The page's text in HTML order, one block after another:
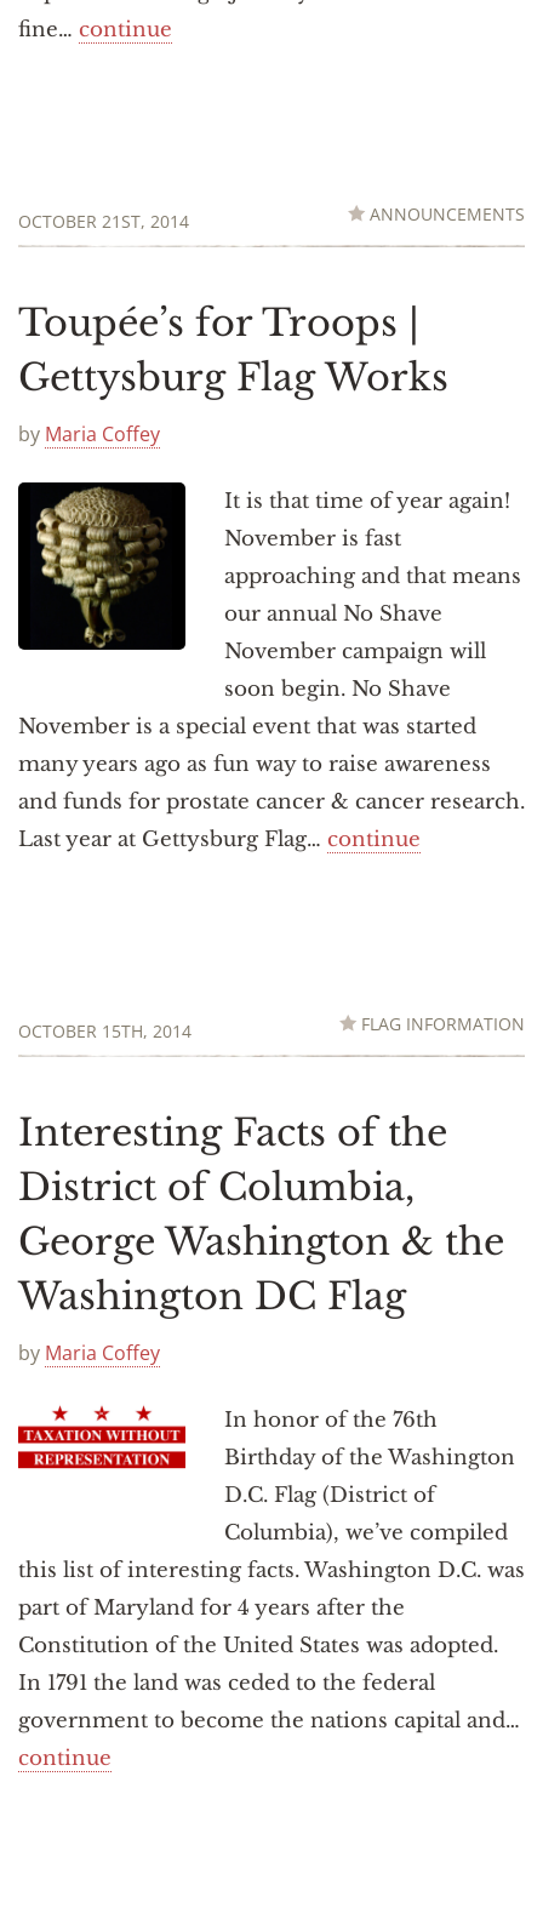
fine… continue
OCTOBER 21ST, 2014 ANNOUNCEMENTS
Toupée’s for Troops |
Gettysburg Flag Works
by Maria Coffey
It is that time of year again!
November is fast
approaching and that means
our annual No Shave
November campaign will
soon begin. No Shave
November is a special event that was started
many years ago as fun way to raise awareness
and funds for prostate cancer & cancer research.
Last year at Gettysburg Flag… continue
OCTOBER 15TH, 2014 FLAG INFORMATION
Interesting Facts of the
District of Columbia,
George Washington & the
Washington DC Flag
by Maria Coffey
In honor of the 76th
Birthday of the Washington
D.C. Flag (District of
Columbia), we’ve compiled
this list of interesting facts. Washington D.C. was
part of Maryland for 4 years after the
Constitution of the United States was adopted.
In 1791 the land was ceded to the federal
government to become the nations capital and…
continue